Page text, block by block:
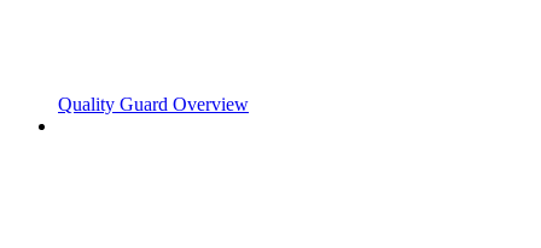
Quality Guard Overview